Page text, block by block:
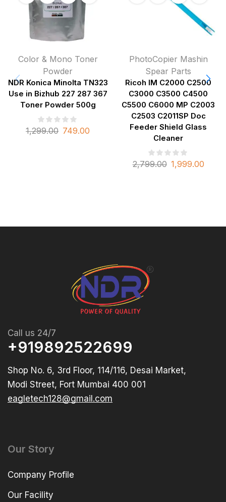
Color & Mono Toner
Powder
NDR Konica Minolta TN323
Use in Bizhub 227 287 367
Toner Powder 500g
1,299.00 749.00
PhotoCopier Mashin
Spear Parts
Ricoh IM C2000 C2500
C3000 C3500 C4500
C5500 C6000 MP C2003
C2503 C2011SP Doc
Feeder Shield Glass
Cleaner
2,799.00 1,999.00
Call us 24/7
+919892522699
Shop No. 6, 3rd Floor, 114/116, Desai Market,
Modi Street, Fort Mumbai 400 001
eagletech128@gmail.com
Our Story
Company Profile
Our Facility